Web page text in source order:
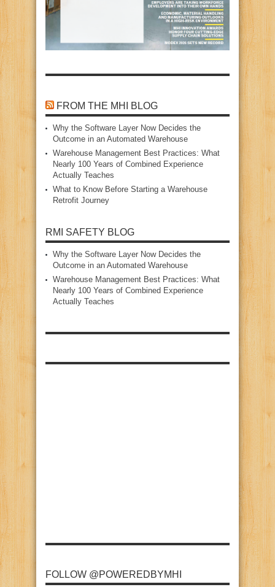
FROM THE MHI BLOG
Why the Software Layer Now Decides the
Outcome in an Automated Warehouse
Warehouse Management Best Practices: What
Nearly 100 Years of Combined Experience
Actually Teaches
What to Know Before Starting a Warehouse
Retrofit Journey
RMI SAFETY BLOG
Why the Software Layer Now Decides the
Outcome in an Automated Warehouse
Warehouse Management Best Practices: What
Nearly 100 Years of Combined Experience
Actually Teaches
FOLLOW @POWEREDBYMHI